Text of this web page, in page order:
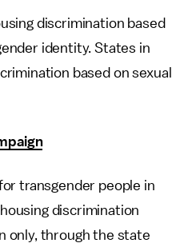
discrimination based
identity. States in
based on sexual
transgender people in
discrimination
only, through the state